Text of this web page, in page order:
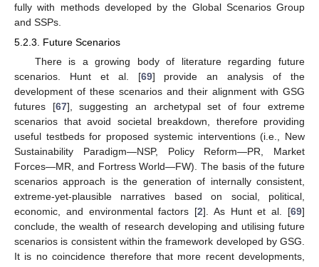
fully with methods developed by the Global Scenarios Group
and SSPs.
5.2.3. Future Scenarios
There is a growing body of literature regarding future
scenarios. Hunt et al. [69] provide an analysis of the
development of these scenarios and their alignment with GSG
futures [67], suggesting an archetypal set of four extreme
scenarios that avoid societal breakdown, therefore providing
useful testbeds for proposed systemic interventions (i.e., New
Sustainability Paradigm—NSP, Policy Reform—PR, Market
Forces—MR, and Fortress World—FW). The basis of the future
scenarios approach is the generation of internally consistent,
extreme-yet-plausible narratives based on social, political,
economic, and environmental factors [2]. As Hunt et al. [69]
conclude, the wealth of research developing and utilising future
scenarios is consistent within the framework developed by GSG.
It is no coincidence therefore that more recent developments,